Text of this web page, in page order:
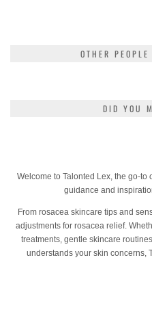
OTHER
DID YOU
Welcome to Talonted Lex, the go-
guidance and
From rosacea skincare tips and
adjustments for rosacea relief.
treatments, gentle skincare
understands your skin concerns,